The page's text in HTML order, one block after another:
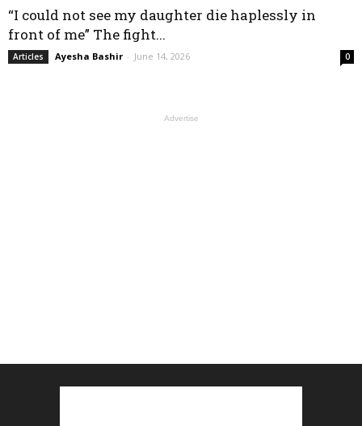
“I could not see my daughter die haplessly in
front of me” The fight...
Articles Ayesha Bashir - June 14, 2026 0
Advertise